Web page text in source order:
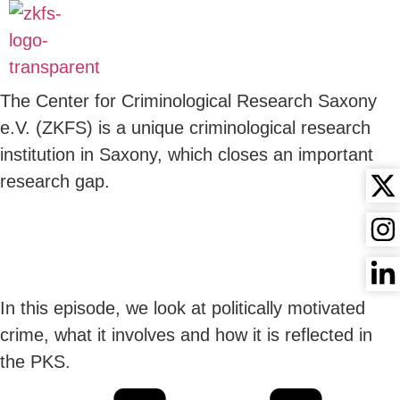
CRIMINILOGY -
AUDIOBOOK
The Center for Criminological Research Saxony
e.V. (ZKFS) is a unique criminological research
institution in Saxony, which closes an important
research gap.
In this episode, we look at politically motivated
crime, what it involves and how it is reflected in
the PKS.